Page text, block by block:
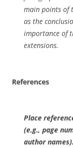
main points of
as the
importance of
extensions.
References
Place
(e.g., page
author